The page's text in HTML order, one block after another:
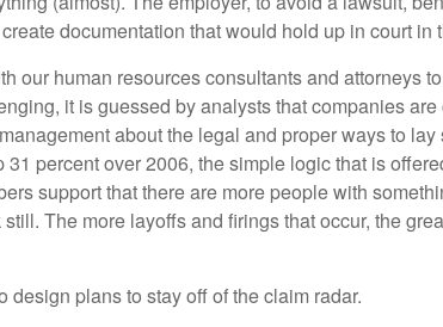
documentation that would hold up in court in
our human resources consultants and attorneys
it is guessed by analysts that companies
about the legal and proper ways to
percent over 2006, the simple logic that is
support that there are more people with
The more layoffs and firings that occur, the
plans to stay off of the claim radar.